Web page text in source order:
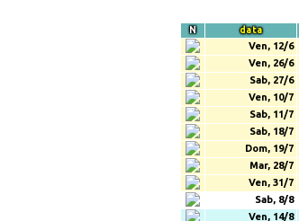
N data
Ven, 12/6
Ven, 26/6
Sab, 27/6
Ven, 10/7
Sab, 11/7
Sab, 18/7
Dom, 19/7
Mar, 28/7
Ven, 31/7
Sab, 8/8
Ven, 14/8